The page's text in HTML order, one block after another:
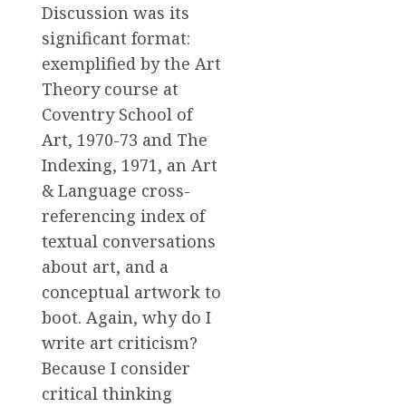
Discussion was its
significant format:
exemplified by the Art
Theory course at
Coventry School of
Art, 1970-73 and The
Indexing, 1971, an Art
& Language cross-
referencing index of
textual conversations
about art, and a
conceptual artwork to
boot. Again, why do I
write art criticism?
Because I consider
critical thinking